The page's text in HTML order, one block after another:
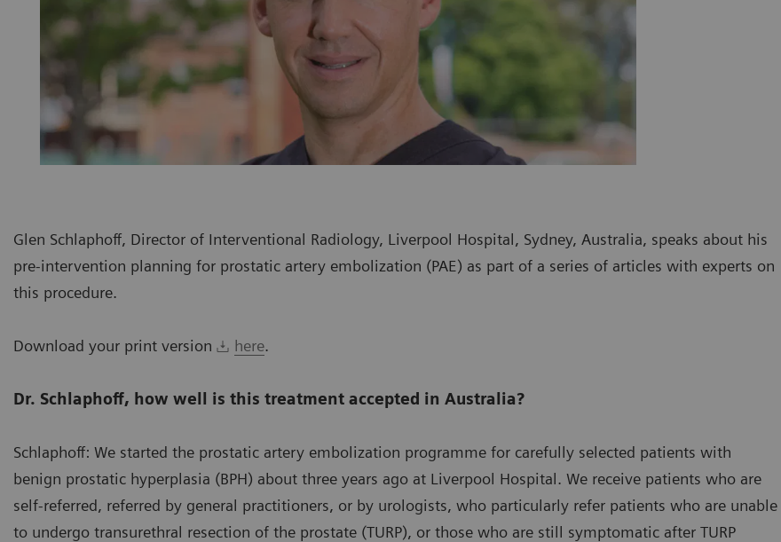
Glen Schlaphoff, Director of Interventional Radiology, Liverpool Hospital, Sydney, Australia, speaks about his
pre-intervention planning for prostatic artery embolization (PAE) as part of a series of articles with experts on
this procedure.
Download your print version here.
Dr. Schlaphoff, how well is this treatment accepted in Australia?
Schlaphoff: We started the prostatic artery embolization programme for carefully selected patients with
benign prostatic hyperplasia (BPH) about three years ago at Liverpool Hospital. We receive patients who are
self-referred, referred by general practitioners, or by urologists, who particularly refer patients who are unable
to undergo transurethral resection of the prostate (TURP), or those who are still symptomatic after TURP